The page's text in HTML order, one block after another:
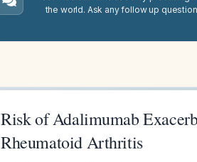
the world. Ask any follow up
Risk of Adalimumab
Rheumatoid Arthritis